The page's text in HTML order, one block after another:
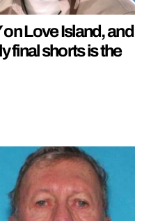
Love Island, and
final shorts is the